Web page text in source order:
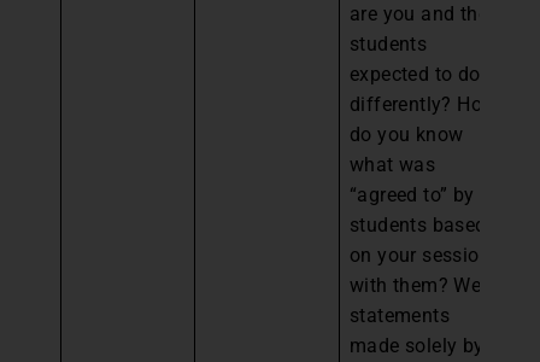
are you and the
students
expected to do
differently? How
do you know
what was
“agreed to” by
students based
on your session
with them? Were
statements
made solely by